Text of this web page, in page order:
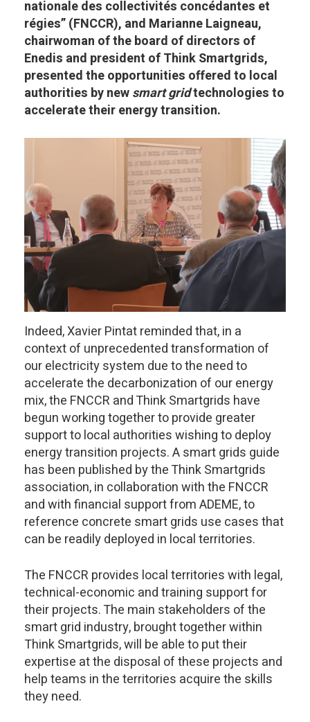
nationale des collectivités concédantes et
régies” (FNCCR), and Marianne Laigneau,
chairwoman of the board of directors of
Enedis and president of Think Smartgrids,
presented the opportunities offered to local
authorities by newsmart gridtechnologies to
accelerate their energy transition.
Indeed, Xavier Pintat reminded that, in a
context of unprecedented transformation of
our electricity system due to the need to
accelerate the decarbonization of our energy
mix, the FNCCR and Think Smartgrids have
begun working together to provide greater
support to local authorities wishing to deploy
energy transition projects. A smart grids guide
has been published by the Think Smartgrids
association, in collaboration with the FNCCR
and with financial support from ADEME, to
reference concrete smart grids use cases that
can be readily deployed in local territories.
The FNCCR provides local territories with legal,
technical-economic and training support for
their projects. The main stakeholders of the
smart grid industry, brought together within
Think Smartgrids, will be able to put their
expertise at the disposal of these projects and
help teams in the territories acquire the skills
they need.